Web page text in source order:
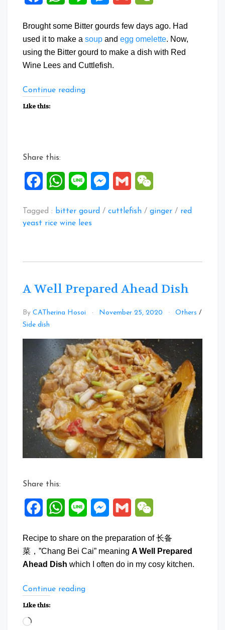
Brought some Bitter gourds few days ago. Had
used it to make a soup and egg omelette. Now,
using the Bitter gourd to make a dish with Red
Wine Lees and Cuttlefish.
Continue reading“Wine
Like this:
Share this:
FacebookWhatsApp
Line Messenger
Gmail
Tagged : bitter gourd / cuttlefish / ginger / red
yeast rice wine lees
A Well Prepared Ahead Dish
By CATherina Hosoi November 25, 2020 Others /
Side dish
Share this:
FacebookWhatsApp
Line Messenger
Gmail
Recipe to share on the preparation of 长备
菜，”Chang Bei Cai” meaning A Well Prepared
Ahead Dish which I often do in my cosy kitchen.
Continue reading“A
Like this:
Loading…